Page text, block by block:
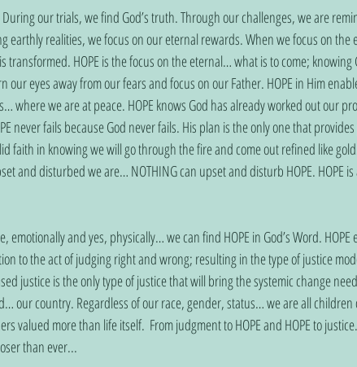
our trials, we find God’s truth. Through our challenges, we are
earthly realities, we focus on our eternal rewards. When we focus on the
HOPE is the focus on the eternal… what is to come; knowing
our eyes away from our fears and focus on our Father. HOPE in Him
where we are at peace. HOPE knows God has already worked out our
never fails because God never fails. His plan is the only one that
faith in knowing we will go through the fire and come out refined like
and disturbed we are… NOTHING can upset and disturb HOPE. HOPE
emotionally and yes, physically… we can find HOPE in God’s Word. HOPE
to the act of judging right and wrong; resulting in the type of justice
justice is the only type of justice that will bring the systemic change
our country. Regardless of our race, gender, status… we are all
valued more than life itself.  From judgment to HOPE and HOPE to
than ever...